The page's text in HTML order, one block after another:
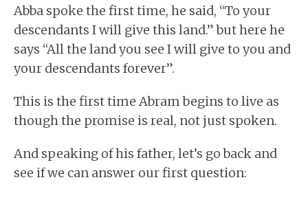
Abba spoke the first time, he said, “To your
descendants I will give this land.” but here he
says “All the land you see I will give to you and
your descendants forever”.
This is the first time Abram begins to live as
though the promise is real, not just spoken.
And speaking of his father, let’s go back and
see if we can answer our first question: